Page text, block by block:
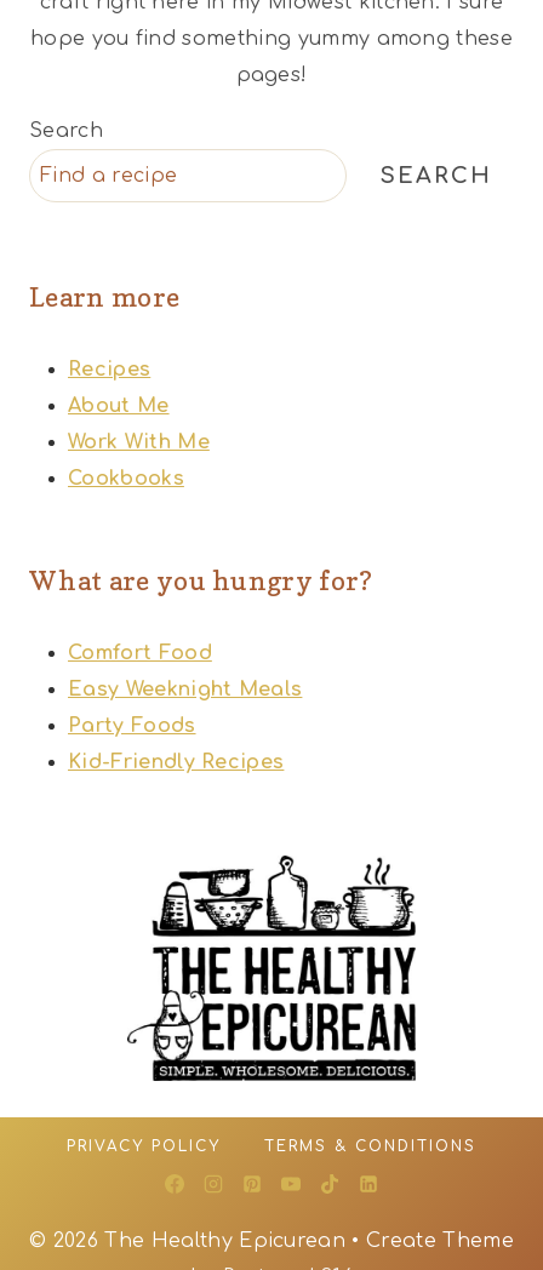
hope you find something yummy among these
pages!
Search
SEARCH
Learn more
Recipes
About Me
Work With Me
Cookbooks
What are you hungry for?
Comfort Food
Easy Weeknight Meals
Party Foods
Kid-Friendly Recipes
PRIVACY POLICY TERMS & CONDITIONS
© 2026 The Healthy Epicurean • Create Theme